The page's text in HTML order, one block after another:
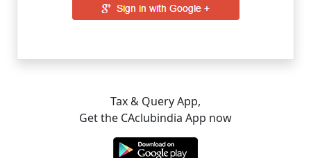
Tax & Query App,
Get the CAclubindia App now